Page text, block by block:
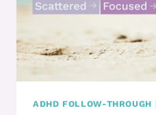
ADHD FOLLOW-THROUGH